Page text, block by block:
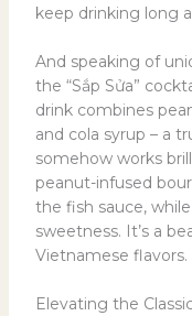
keep drinking long
And speaking of
the “Sắp Sửa”
drink combines
and cola syrup – a
somehow works
peanut-infused
the fish sauce,
sweetness. It’s a
Vietnamese flavors.
Elevating the